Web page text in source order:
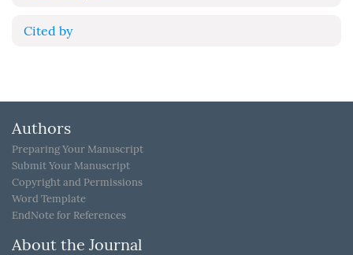
Cited by
Authors
Preparing Your Manuscript
Submit Your Manuscript
Copyright and Permissions
Word Template
EndNote for References
About the Journal